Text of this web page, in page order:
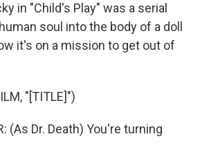
in "Child's Play" was a serial
soul into the body of a doll
it's on a mission to get out of
"[TITLE]")
(As Dr. Death) You're turning